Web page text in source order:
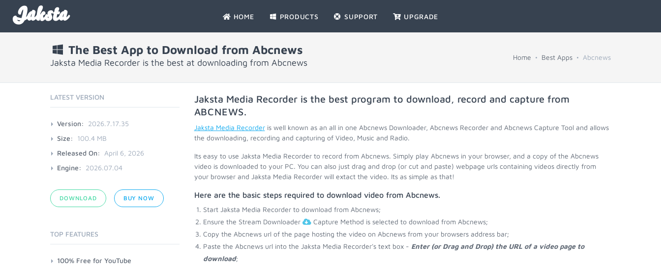
Jaksta HOME PRODUCTS SUPPORT UPGRADE
The Best App to Download from Abcnews
Jaksta Media Recorder is the best at downloading from Abcnews
Home Best Apps Abcnews
Jaksta Media Recorder is the best program to download, record and capture from
ABCNEWS.
Jaksta Media Recorderis well known as an all in one Abcnews Downloader, Abcnews Recorder and Abcnews Capture Tool and allows
the downloading, recording and capturing of Video, Music and Radio.
Its easy to use Jaksta Media Recorder to record from Abcnews. Simply play Abcnews in your browser, and a copy of the Abcnews
video is downloaded to your PC. You can also just drag and drop (or cut and paste) webpage urls containing videos directly from
your browser and Jaksta Media Recorder will extact the video. Its as simple as that!
Here are the basic steps required to download video from Abcnews.
Start Jaksta Media Recorder to download from Abcnews;
Ensure the Stream Downloader
Capture Method is selected to download from Abcnews;
Copy the Abcnews url of the page hosting the video on Abcnews from your browsers address bar;
Paste the Abcnews url into the Jaksta Media Recorder's text box - Enter (or Drag and Drop) the URL of a video page to
download;
LATEST VERSION
Version:
2026.7.17.35
Size:
100.4 MB
Released On:
April 6, 2026
Engine:
2026.07.04
DOWNLOAD BUY NOW
TOP FEATURES
100% Free for YouTube